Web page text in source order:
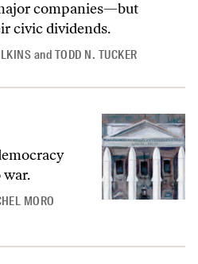
companies—but
civic dividends.
and TODD N. TUCKER
MORO